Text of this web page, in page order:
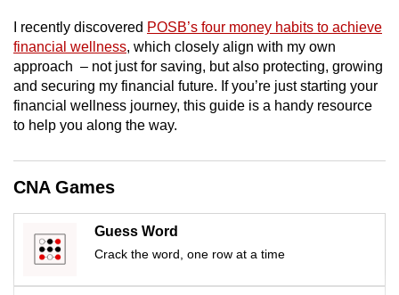
I recently discovered POSB’s four money habits to achieve
financial wellness, which closely align with my own
approach – not just for saving, but also protecting, growing
and securing my financial future. If you’re just starting your
financial wellness journey, this guide is a handy resource
to help you along the way.
CNA Games
Guess Word
Crack the word, one row at a time
having
issues?
Contact
us